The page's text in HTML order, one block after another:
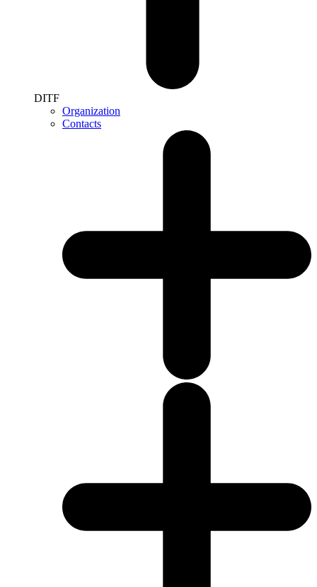
DITF
Organization
Contacts